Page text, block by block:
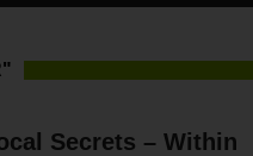
Secrets – Within